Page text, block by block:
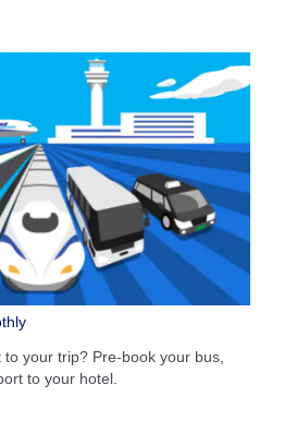
your trip? Pre-book your bus,
to your hotel.